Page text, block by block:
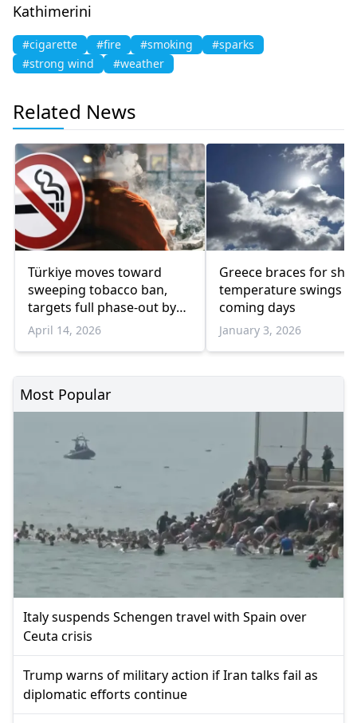
Kathimerini
#cigarette #fire #smoking
#sparks
#strong wind
#weather
Related News
Türkiye moves toward
sweeping tobacco ban,
targets full phase-out by
2040
April 14, 2026
Greece braces for
temperature swings
coming days
January 3, 2026
Most Popular
Italy suspends Schengen travel with Spain over
Ceuta crisis
Trump warns of military action if Iran talks fail as
diplomatic efforts continue